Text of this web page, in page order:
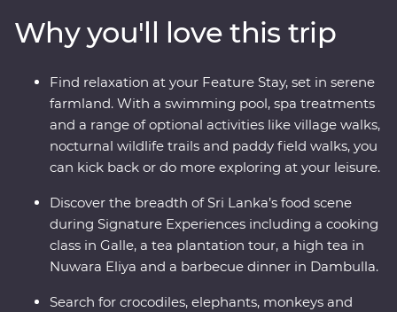
elephants and leopards, relax on palm-fringed beaches
and soak up the hospitable welcome from the locals.
You’ll see all the best bits of Sri Lanka in style, with a
Feature Stay hotel surrounded by wildlife-rich nature
trails and a Signature Experience at a waterfall in the
lesser-known town of Wellawaya.
Why you'll love this trip
Find relaxation at your Feature Stay, set in serene
farmland. With a swimming pool, spa treatments
and a range of optional activities like village walks,
nocturnal wildlife trails and paddy field walks, you
can kick back or do more exploring at your leisure.
Discover the breadth of Sri Lanka’s food scene
during Signature Experiences including a cooking
class in Galle, a tea plantation tour, a high tea in
Nuwara Eliya and a barbecue dinner in Dambulla.
Search for crocodiles, elephants, monkeys and